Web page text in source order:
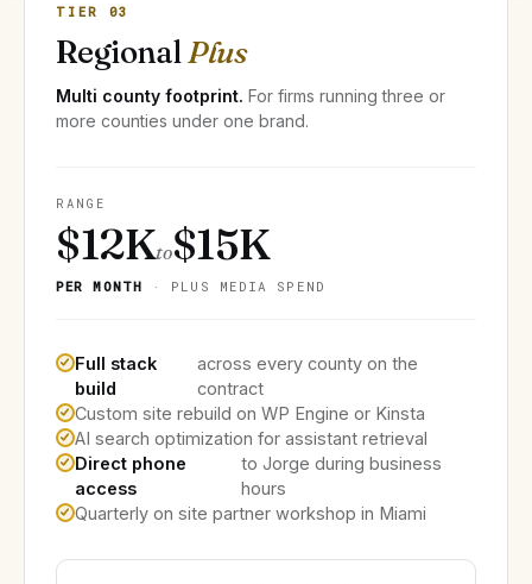
TIER 03
RegionalPlus
Multi county footprint. For firms running three or
more counties under one brand.
RANGE
$12Kto$15K
PER MONTH · PLUS MEDIA SPEND
Full stack
build
across every county on the
contract
Custom site rebuild on WP Engine or Kinsta
AI search optimization for assistant retrieval
Direct phone
access
to Jorge during business
hours
Quarterly on site partner workshop in Miami